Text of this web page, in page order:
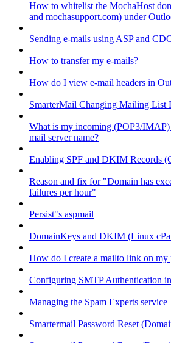
How to whitelist the MochaHost
and mochasupport.com) under
Sending e-mails using ASP and
How to transfer my e-mails?
How do I view e-mail headers in
SmarterMail Changing Mailing List
What is my incoming (POP3/
mail server name?
Enabling SPF and DKIM Records
Reason and fix for "Domain has
failures per hour"
Persist"s aspmail
DomainKeys and DKIM (Linux
How do I create a mailto link on my
Configuring SMTP Authentication
Managing the Spam Experts service
Smartermail Password Reset